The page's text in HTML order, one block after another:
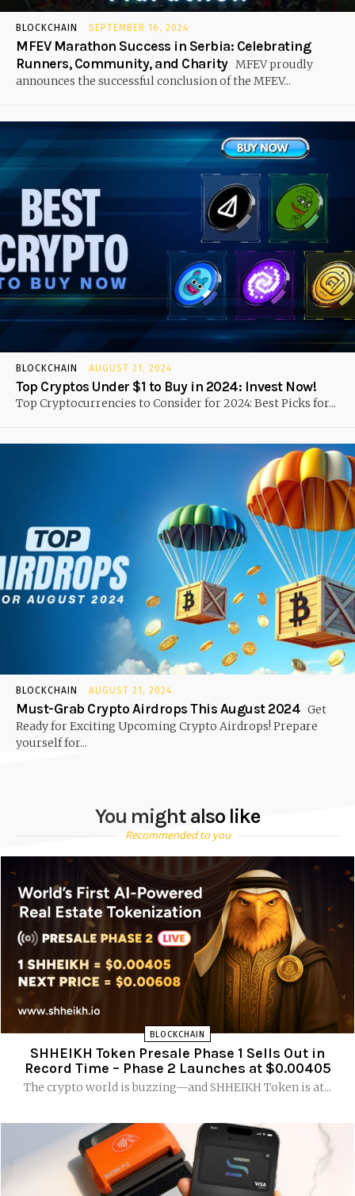
BLOCKCHAIN SEPTEMBER 16, 2024
MFEV Marathon Success in Serbia: Celebrating
Runners, Community, and Charity MFEV proudly
announces the successful conclusion of the MFEV...
BLOCKCHAIN AUGUST 21, 2024
Top Cryptos Under $1 to Buy in 2024: Invest Now!
Top Cryptocurrencies to Consider for 2024: Best Picks for...
BLOCKCHAIN AUGUST 21, 2024
Must-Grab Crypto Airdrops This August 2024 Get
Ready for Exciting Upcoming Crypto Airdrops! Prepare
yourself for...
You might also like
Recommended to you
BLOCKCHAIN
SHHEIKH Token Presale Phase 1 Sells Out in
Record Time – Phase 2 Launches at $0.00405
The crypto world is buzzing—and SHHEIKH Token is at...